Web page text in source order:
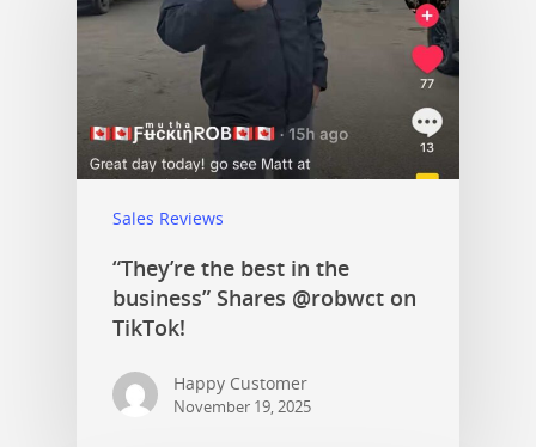
Sales Reviews
“They’re the best in the
business” Shares @robwct on
TikTok!
Happy Customer
November 19, 2025